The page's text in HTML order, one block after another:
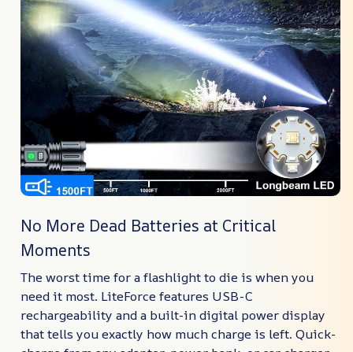
No More Dead Batteries at Critical
Moments
The worst time for a flashlight to die is when you
need it most. LiteForce features USB-C
rechargeability and a built-in digital power display
that tells you exactly how much charge is left. Quick-